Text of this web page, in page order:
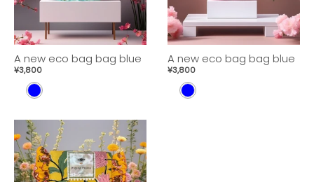
A new eco bag bag blue
¥3,800
B
U
E
A new eco bag bag blue
¥3,800
B